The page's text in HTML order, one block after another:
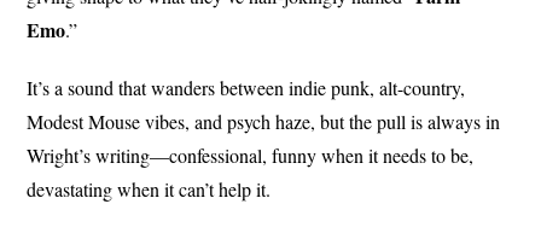
Emo.”
It’s a sound that wanders between indie punk, alt-country,
Modest Mouse vibes, and psych haze, but the pull is always in
Wright’s writing—confessional, funny when it needs to be,
devastating when it can’t help it.